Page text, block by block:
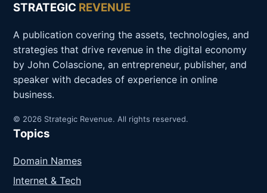
STRATEGIC REVENUE
A publication covering the assets, technologies, and
strategies that drive revenue in the digital economy
by John Colascione, an entrepreneur, publisher, and
speaker with decades of experience in online
business.
© 2026 Strategic Revenue. All rights reserved.
Topics
Domain Names
Internet & Tech